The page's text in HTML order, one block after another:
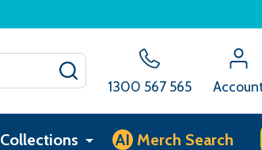
1300 567 565
Collections AI Merch Search